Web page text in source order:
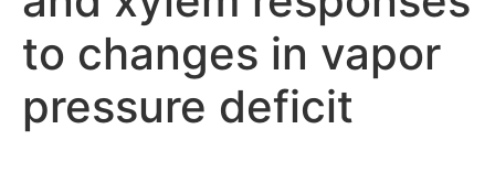
to changes in vapor
pressure deficit